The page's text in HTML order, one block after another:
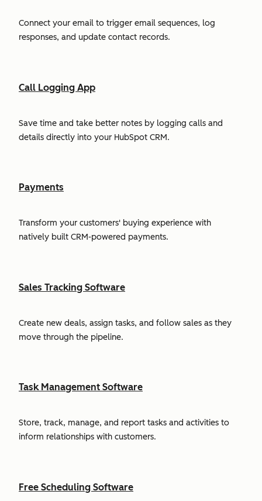
Connect your email to trigger email sequences, log
responses, and update contact records.
Call Logging App
Save time and take better notes by logging calls and
details directly into your HubSpot CRM.
Payments
Transform your customers' buying experience with
natively built CRM-powered payments.
Sales Tracking Software
Create new deals, assign tasks, and follow sales as they
move through the pipeline.
Task Management Software
Store, track, manage, and report tasks and activities to
inform relationships with customers.
Free Scheduling Software